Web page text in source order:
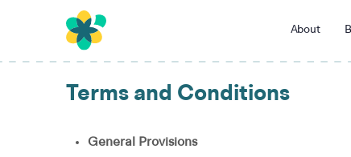
About
Terms and Conditions
General Provisions